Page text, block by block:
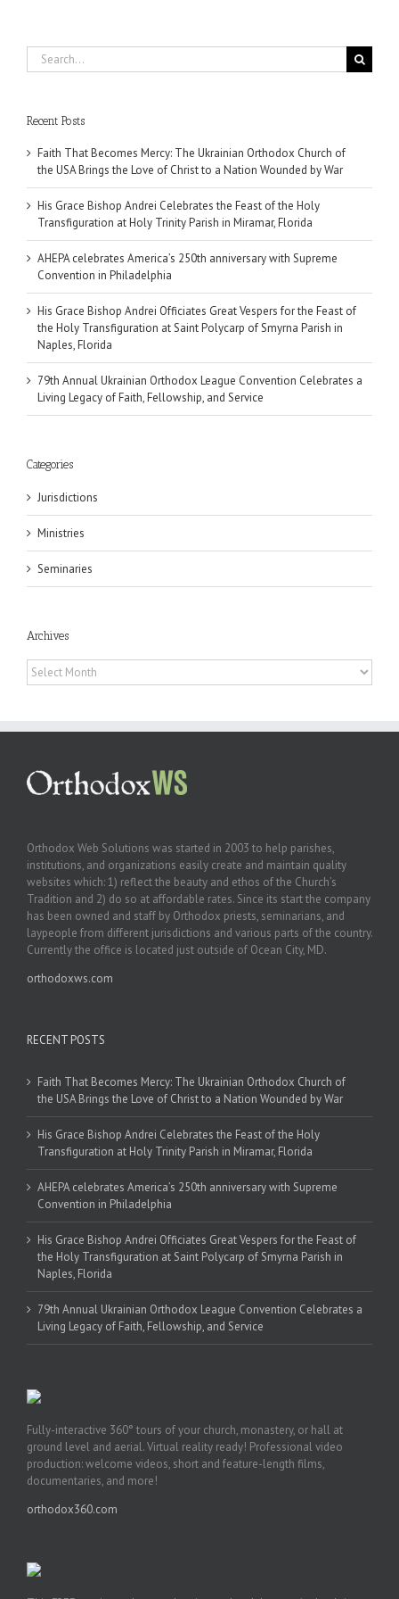
Search
for:
Recent Posts
Faith That Becomes Mercy: The Ukrainian Orthodox Church of
the USA Brings the Love of Christ to a Nation Wounded by War
His Grace Bishop Andrei Celebrates the Feast of the Holy
Transfiguration at Holy Trinity Parish in Miramar, Florida
AHEPA celebrates America’s 250th anniversary with Supreme
Convention in Philadelphia
His Grace Bishop Andrei Officiates Great Vespers for the Feast of
the Holy Transfiguration at Saint Polycarp of Smyrna Parish in
Naples, Florida
79th Annual Ukrainian Orthodox League Convention Celebrates a
Living Legacy of Faith, Fellowship, and Service
Categories
Jurisdictions
Ministries
Seminaries
Archives
Archives
Orthodox Web Solutions was started in 2003 to help parishes,
institutions, and organizations easily create and maintain quality
websites which: 1) reflect the beauty and ethos of the Church’s
Tradition and 2) do so at affordable rates. Since its start the company
has been owned and staff by Orthodox priests, seminarians, and
laypeople from different jurisdictions and various parts of the country.
Currently the office is located just outside of Ocean City, MD.
orthodoxws.com
RECENT POSTS
Faith That Becomes Mercy: The Ukrainian Orthodox Church of
the USA Brings the Love of Christ to a Nation Wounded by War
His Grace Bishop Andrei Celebrates the Feast of the Holy
Transfiguration at Holy Trinity Parish in Miramar, Florida
AHEPA celebrates America’s 250th anniversary with Supreme
Convention in Philadelphia
His Grace Bishop Andrei Officiates Great Vespers for the Feast of
the Holy Transfiguration at Saint Polycarp of Smyrna Parish in
Naples, Florida
79th Annual Ukrainian Orthodox League Convention Celebrates a
Living Legacy of Faith, Fellowship, and Service
Fully-interactive 360° tours of your church, monastery, or hall at
ground level and aerial. Virtual reality ready! Professional video
production: welcome videos, short and feature-length films,
documentaries, and more!
orthodox360.com